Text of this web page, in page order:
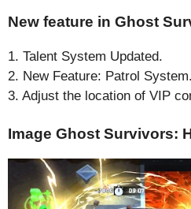
New feature in Ghost
1. Talent System Updated.
2. New Feature: Patrol System.
3. Adjust the location of VIP
Image Ghost Survivors: